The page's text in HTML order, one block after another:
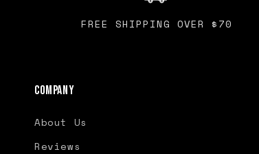
FREE SHIPPING OVER $70
Company
About Us
Reviews